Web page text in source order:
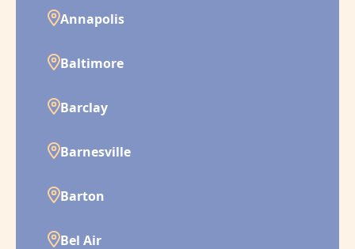
Annapolis
Baltimore
Barclay
Barnesville
Barton
Bel Air